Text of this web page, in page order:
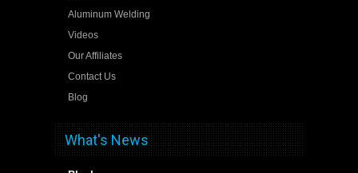
Aluminum Welding
Videos
Our Affiliates
Contact Us
Blog
What's News